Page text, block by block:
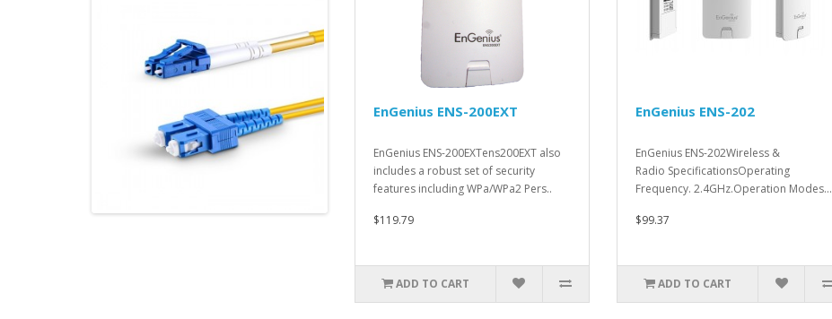
EnGenius ENS-200EXT
EnGenius ENS-200EXTens200EXT also
includes a robust set of security
features including WPa/WPa2 Pers..
$119.79
ADD TO CART
EnGenius ENS-202
EnGenius ENS-202Wireless &
Radio SpecificationsOperating
Frequency. 2.4GHz.Operation Modes...
$99.37
ADD TO CART